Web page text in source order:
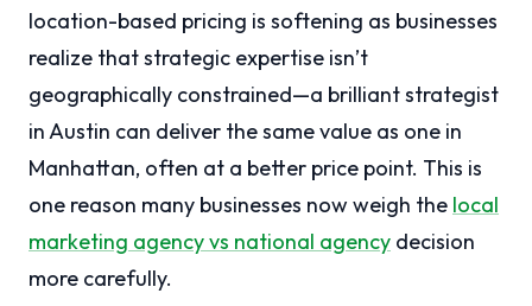
location-based pricing is softening as businesses
realize that strategic expertise isn’t
geographically constrained—a brilliant strategist
in Austin can deliver the same value as one in
Manhattan, often at a better price point. This is
one reason many businesses now weigh the local
marketing agency vs national agency decision
more carefully.